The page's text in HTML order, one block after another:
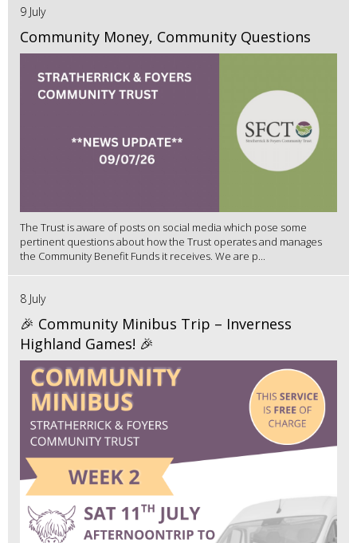
9 July
Community Money, Community Questions
The Trust is aware of posts on social media which pose some
pertinent questions about how the Trust operates and manages
the Community Benefit Funds it receives. We are p...
8 July
🎉 Community Minibus Trip – Inverness
Highland Games! 🎉